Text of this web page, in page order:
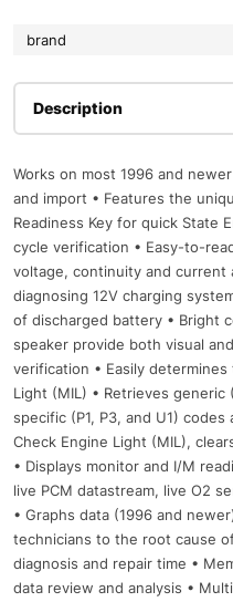
brand
Description
Works on most 1996 and
and import • Features the
Readiness Key for quick State
cycle verification • Easy-to-
voltage, continuity and current
diagnosing 12V charging
of discharged battery • Bright
speaker provide both visual
verification • Easily
Light (MIL) • Retrieves
specific (P1, P3, and U1)
Check Engine Light (MIL),
• Displays monitor and I/M
live PCM datastream, live O2
• Graphs data (1996 and
technicians to the root cause
diagnosis and repair time •
data review and analysis •